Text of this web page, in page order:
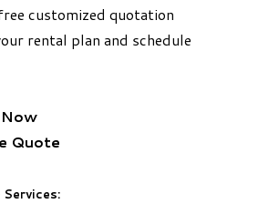
customized quotation
rental plan and schedule
Quote